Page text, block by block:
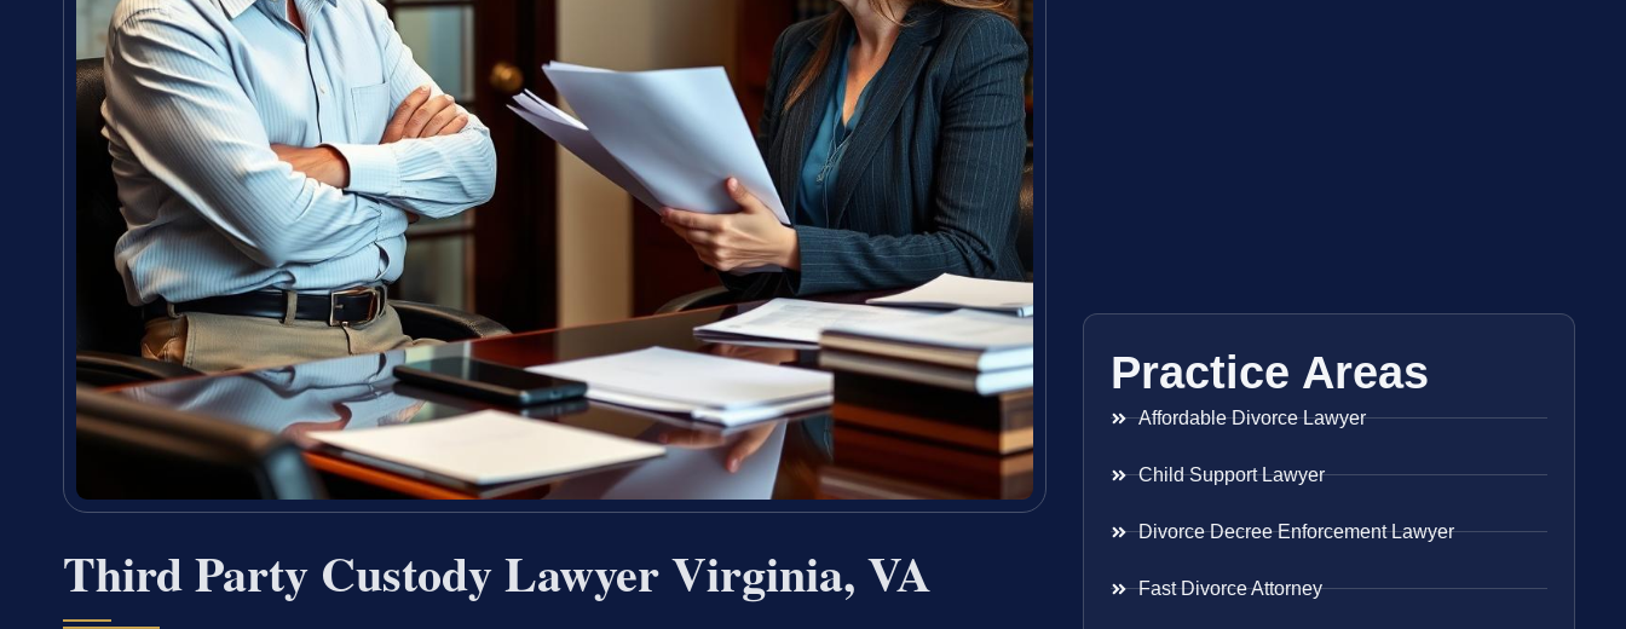
Third Party Custody Lawyer Virginia, VA
Practice Areas
Affordable Divorce Lawyer
Child Support Lawyer
Divorce Decree Enforcement Lawyer
Fast Divorce Attorney